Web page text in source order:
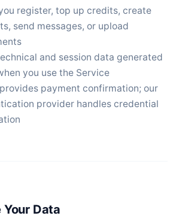
register, top up credits, create
send messages, or upload
and session data generated
you use the Service
payment confirmation; our
provider handles credential
Your Data